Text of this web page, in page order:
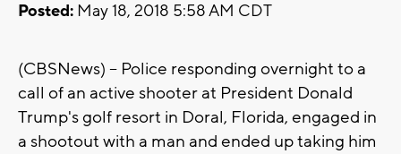
Posted: May 18, 2018 5:58 AM CDT
(CBSNews) -- Police responding overnight to a
call of an active shooter at President Donald
Trump's golf resort in Doral, Florida, engaged in
a shootout with a man and ended up taking him